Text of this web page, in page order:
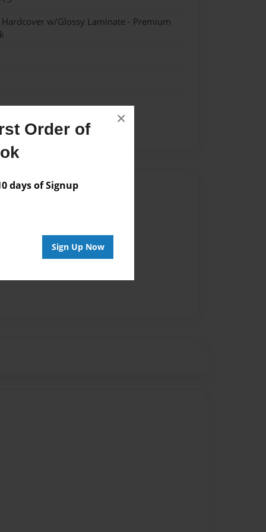
Order of
days of Signup
Sign Up Now
×
w/Glossy Laminate - Premium
class of Mr. Atkin